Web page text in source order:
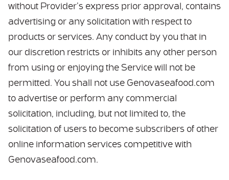
without Provider’s express prior approval, contains
advertising or any solicitation with respect to
products or services. Any conduct by you that in
our discretion restricts or inhibits any other person
from using or enjoying the Service will not be
permitted. You shall not use Genovaseafood.com
to advertise or perform any commercial
solicitation, including, but not limited to, the
solicitation of users to become subscribers of other
online information services competitive with
Genovaseafood.com.